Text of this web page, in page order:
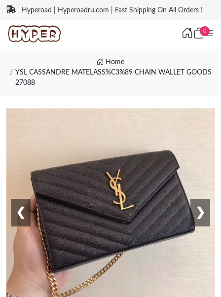
Hyperoad | Hyperoadru.com | Fast Shipping On All Orders !
0
Home
YSL CASSANDRE MATELASS%C3%89 CHAIN WALLET GOODS
27088
❮ ❯